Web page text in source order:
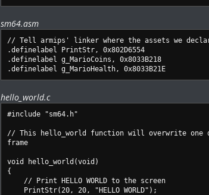
sm64.asm
// Tell armips' linker where the assets we
.definelabel PrintStr, 0x802D6554
.definelabel g_MarioCoins, 0x8033B218
.definelabel g_MarioHealth, 0x8033B21E
hello_world.c
#include "sm64.h"
// This hello_world function will overwrite one
frame
void hello_world(void)
{
// Print HELLO WORLD to the screen
PrintStr(20, 20, "HELLO WORLD");